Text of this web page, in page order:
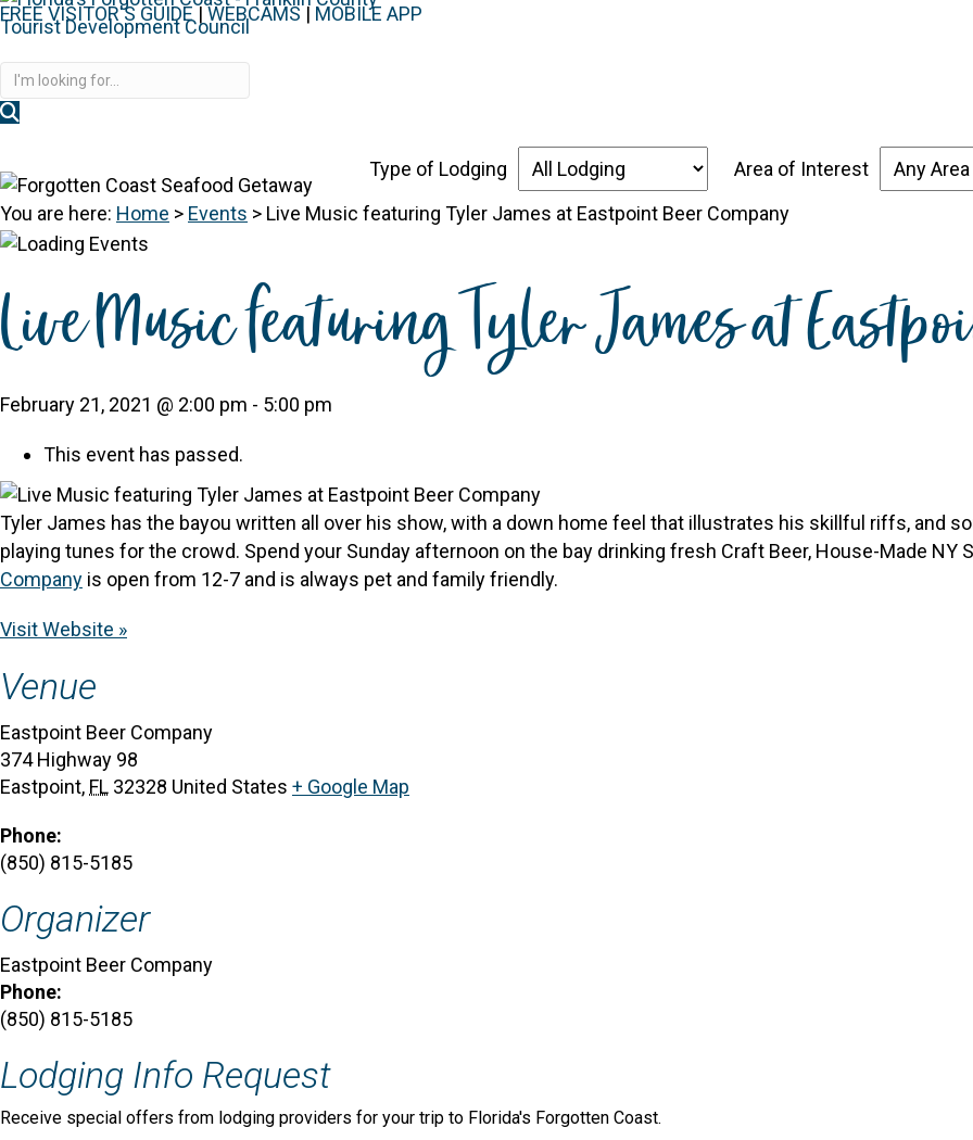
FREE VISITOR'S GUIDE | WEBCAMS | MOBILE APP
Discover the Forgotten Coast Places to Stay
Type of Lodging
Area of Interest
You are here: Home > Events > Live Music featuring Tyler James at Eastpoint Beer Company
Live Music featuring Tyler James at
February 21, 2021 @ 2:00 pm - 5:00 pm
This event has passed.
Tyler James has the bayou written all over his show, with a down home feel that illustrates his skillful riffs, and
playing tunes for the crowd. Spend your Sunday afternoon on the bay drinking fresh Craft Beer, House-Made NY
Company is open from 12-7 and is always pet and family friendly.
Visit Website »
Venue
Eastpoint Beer Company
374 Highway 98
Eastpoint, FL 32328 United States + Google Map
Phone:
(850) 815-5185
Organizer
Eastpoint Beer Company
Phone:
(850) 815-5185
Lodging Info Request
Receive special offers from lodging providers for your trip to Florida's Forgotten Coast.